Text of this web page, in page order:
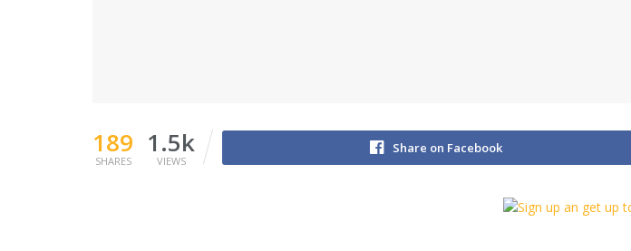
189
SHARES
1.5k
VIEWS
Share on Facebook